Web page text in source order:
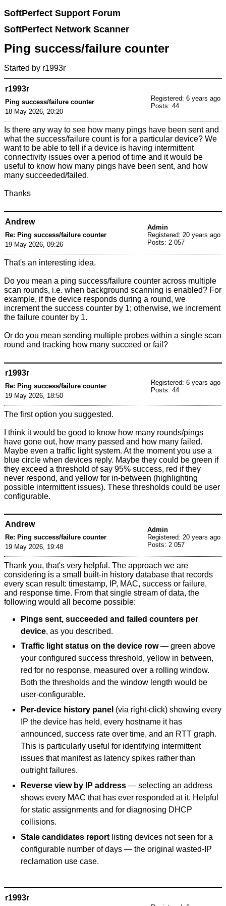
SoftPerfect Support Forum
SoftPerfect Network Scanner
Ping success/failure counter
Started by r1993r
r1993r
Ping success/failure counter
18 May 2026, 20:20
Registered: 6 years ago
Posts: 44
Is there any way to see how many pings have been sent and
what the success/failure count is for a particular device? We
want to be able to tell if a device is having intermittent
connectivity issues over a period of time and it would be
useful to know how many pings have been sent, and how
many succeeded/failed.
Thanks
Andrew
Re: Ping success/failure counter
19 May 2026, 09:26
Admin
Registered: 20 years ago
Posts: 2 057
That's an interesting idea.
Do you mean a ping success/failure counter across multiple
scan rounds, i.e. when background scanning is enabled? For
example, if the device responds during a round, we
increment the success counter by 1; otherwise, we increment
the failure counter by 1.
Or do you mean sending multiple probes within a single scan
round and tracking how many succeed or fail?
r1993r
Re: Ping success/failure counter
19 May 2026, 18:50
Registered: 6 years ago
Posts: 44
The first option you suggested.
I think it would be good to know how many rounds/pings
have gone out, how many passed and how many failed.
Maybe even a traffic light system. At the moment you use a
blue circle when devices reply. Maybe they could be green if
they exceed a threshold of say 95% success, red if they
never respond, and yellow for in-between (highlighting
possible intermittent issues). These thresholds could be user
configurable.
Andrew
Re: Ping success/failure counter
19 May 2026, 19:48
Admin
Registered: 20 years ago
Posts: 2 057
Thank you, that's very helpful. The approach we are
considering is a small built-in history database that records
every scan result: timestamp, IP, MAC, success or failure,
and response time. From that single stream of data, the
following would all become possible:
Pings sent, succeeded and failed counters per
device, as you described.
Traffic light status on the device row— green above
your configured success threshold, yellow in between,
red for no response, measured over a rolling window.
Both the thresholds and the window length would be
user-configurable.
Per-device history panel (via right-click) showing every
IP the device has held, every hostname it has
announced, success rate over time, and an RTT graph.
This is particularly useful for identifying intermittent
issues that manifest as latency spikes rather than
outright failures.
Reverse view by IP address — selecting an address
shows every MAC that has ever responded at it. Helpful
for static assignments and for diagnosing DHCP
collisions.
Stale candidates report listing devices not seen for a
configurable number of days — the original wasted-IP
reclamation use case.
r1993r